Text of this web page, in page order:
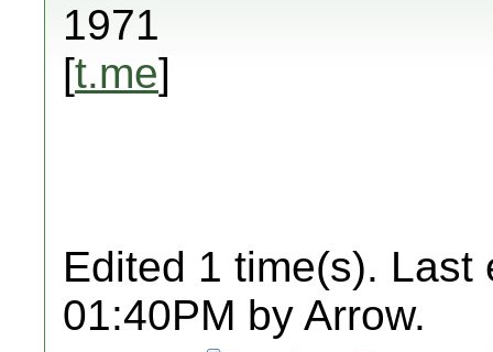
1971
[t.me]
Edited 1 time(s). Last
01:40PM by Arrow.